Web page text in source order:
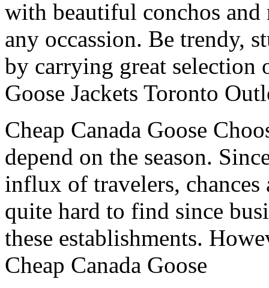
with beautiful conchos and
any occassion. Be trendy,
by carrying great selection
Goose Jackets Toronto
Cheap Canada Goose
depend on the season.
influx of travelers, chances
quite hard to find since
these establishments.
Cheap Canada Goose